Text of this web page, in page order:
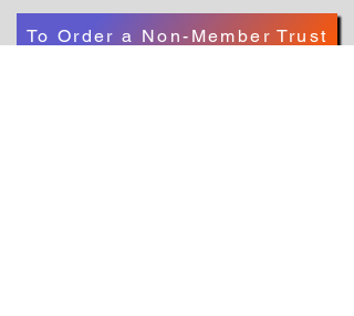
To Order a Non-Member Trust